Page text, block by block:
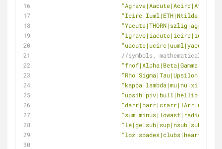
//symbols, mathematical